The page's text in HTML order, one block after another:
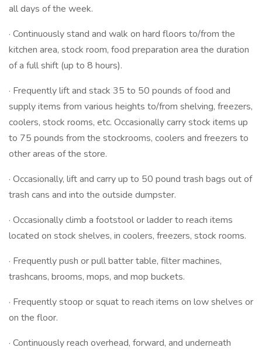
all days of the week.
· Continuously stand and walk on hard floors to/from the
kitchen area, stock room, food preparation area the duration
of a full shift (up to 8 hours).
· Frequently lift and stack 35 to 50 pounds of food and
supply items from various heights to/from shelving, freezers,
coolers, stock rooms, etc. Occasionally carry stock items up
to 75 pounds from the stockrooms, coolers and freezers to
other areas of the store.
· Occasionally, lift and carry up to 50 pound trash bags out of
trash cans and into the outside dumpster.
· Occasionally climb a footstool or ladder to reach items
located on stock shelves, in coolers, freezers, stock rooms.
· Frequently push or pull batter table, filter machines,
trashcans, brooms, mops, and mop buckets.
· Frequently stoop or squat to reach items on low shelves or
on the floor.
· Continuously reach overhead, forward, and underneath